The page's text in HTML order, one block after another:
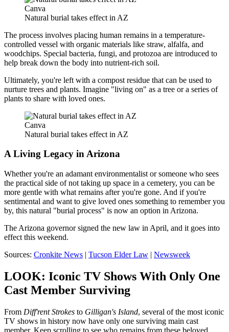
Canva
Natural burial takes effect in AZ
The process involves placing human remains in a temperature-
controlled vessel with organic materials like straw, alfalfa, and
woodchips. Special bacteria, fungi, and protozoa are introduced to
help break down the body into nutrient-rich soil.
Ultimately, you're left with a compost residue that can be used to
nurture trees and plants. Imagine "living on" as a tree or a series of
plants to share with loved ones.
Canva
Natural burial takes effect in AZ
A Living Legacy in Arizona
Whether you're an adamant environmentalist or someone who sees
the practical side of not taking up space in a cemetery, you can be
more gentle with what remains after you're gone. And if you're
sentimental and want to give loved ones something to remember you
by, this natural "burial process" is now an option in Arizona.
The Arizona governor signed the new law in April, and it goes into
effect this weekend.
Sources: Cronkite News | Tucson Elder Law | Newsweek
LOOK: Iconic TV Shows With Only One
Cast Member Surviving
From Diff'rent Strokes to Gilligan's Island, several of the most iconic
TV shows in history now have only one surviving main cast
member. Keep scrolling to see who remains from these beloved